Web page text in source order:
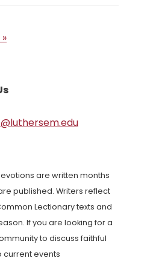
are written months
published. Writers reflect
Lectionary texts and
If you are looking for a
to discuss faithful
current events